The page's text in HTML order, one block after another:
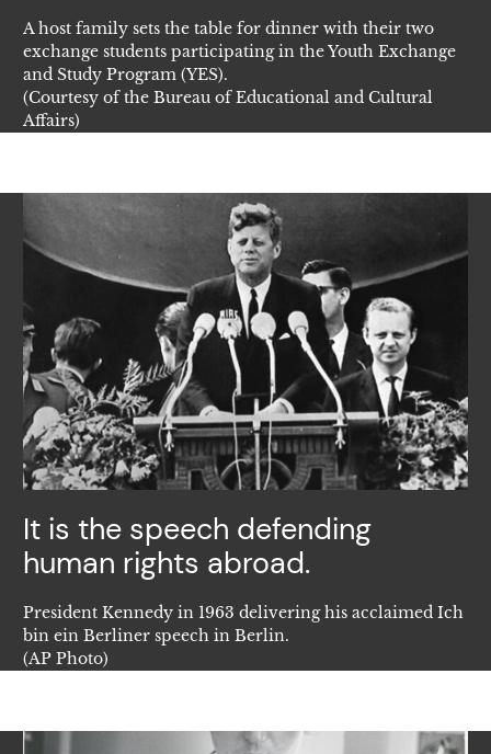
A host family sets the table for dinner with their two
exchange students participating in the Youth Exchange
and Study Program (YES).
(Courtesy of the Bureau of Educational and Cultural
Affairs)
It is the speech defending
human rights abroad.
President Kennedy in 1963 delivering his acclaimed Ich
bin ein Berliner speech in Berlin.
(AP Photo)